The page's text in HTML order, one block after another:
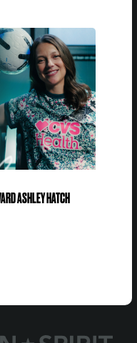
ASHLEY HATCH